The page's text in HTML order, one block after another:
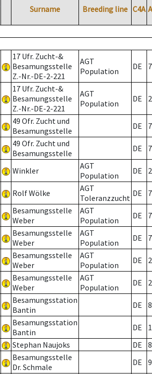
Surname Breeding line C4A
17 Ufr. Zucht-&
Besamungsstelle
Z.-Nr.-DE-2-221
AGT
Population
DE 7
17 Ufr. Zucht-&
Besamungsstelle
Z.-Nr.-DE-2-221
AGT
Population
DE 2
49 Ofr. Zucht und
Besamungsstelle
DE 7
49 Ofr. Zucht und
Besamungsstelle
DE 7
Winkler
AGT
Population
DE 2
Rolf Wölke
AGT
Toleranzzucht DE 7
Besamungsstelle
Weber
AGT
Population
DE 7
Besamungsstelle
Weber
AGT
Population
DE 7
Besamungsstelle
Weber
AGT
Population
DE 2
Besamungsstelle
Weber
AGT
Population
DE 2
Besamungsstation
Bantin
DE 8
Besamungsstation
Bantin
DE
Stephan Naujoks DE
8
Besamungsstelle
Dr. Schmale
DE 9